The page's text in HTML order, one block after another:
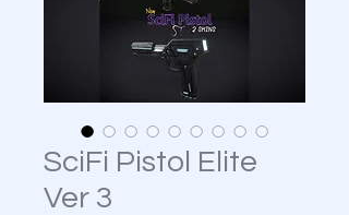
SciFi Pistol Elite
Ver 3